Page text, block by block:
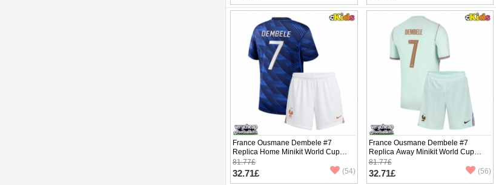
France Ousmane Dembele #7
Replica Home Minikit World Cup
2026 Short Sleeve (+ pants)
81.77£
32.71£ (54)
France Ousmane Dembele #7
Replica Away Minikit World Cup
2026 Short Sleeve (+ pants)
81.77£
32.71£ (56)